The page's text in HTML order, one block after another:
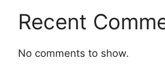
Recent
No comments to show.